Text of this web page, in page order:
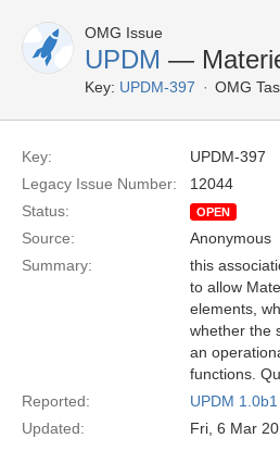
OMG Issue
UPDM —
Key: UPDM-397 OMG
Key:
UPDM-397
Legacy Issue Number:
12044
Status:
OPEN
Source:
Anonymous
Summary:
this
to allow
elements,
whether the
an
functions.
Reported:
UPDM 1.0b1
Updated:
Fri, 6 Mar